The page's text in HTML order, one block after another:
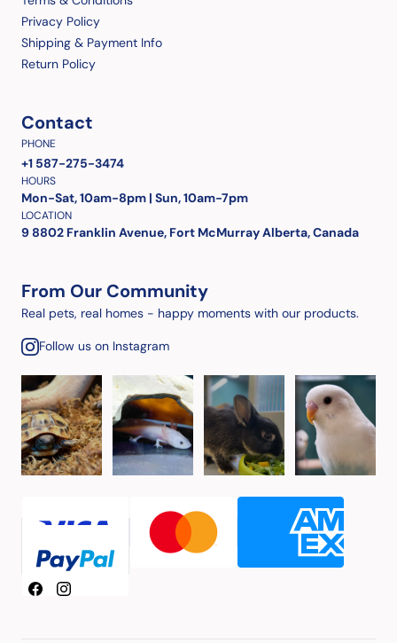
Privacy Policy
Shipping & Payment Info
Return Policy
Contact
PHONE
+1 587-275-3474
HOURS
Mon-Sat, 10am-8pm | Sun, 10am-7pm
LOCATION
9 8802 Franklin Avenue, Fort McMurray Alberta, Canada
From Our Community
Real pets, real homes - happy moments with our products.
Follow us on Instagram